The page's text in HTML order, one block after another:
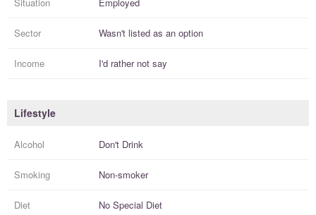
Sector Wasn't listed as an option
Income I'd rather not say
Lifestyle
Alcohol Don't Drink
Smoking Non-smoker
Diet No Special Diet